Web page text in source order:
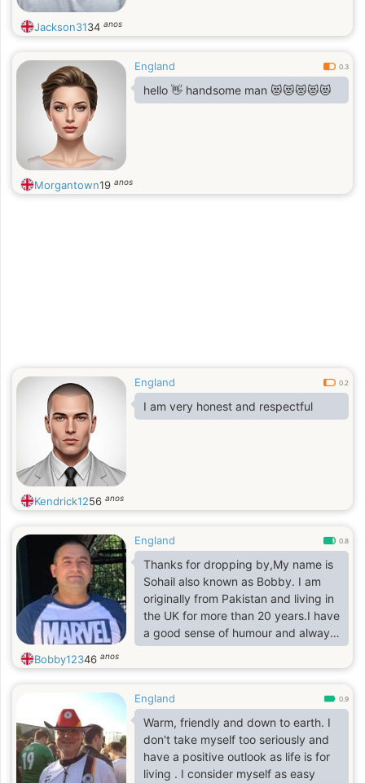
Jackson3134 anos
England 0.3
hello 👋 handsome man 😻😻😻😻😻
Morgantown19 anos
England 0.2
I am very honest and respectful
Kendrick1256 anos
England 0.8
Thanks for dropping by,My name is
Sohail also known as Bobby. I am
originally from Pakistan and living in
the UK for more than 20 years.I have
a good sense of humour and always
up for a laugh. I am a habitual
Traveler, been to more than 20
can travel any length for a tasty
food.
Bobby12346 anos
England 0.9
Warm, friendly and down to earth. I
don't take myself too seriously and
have a positive outlook as life is for
living . I consider myself as easy